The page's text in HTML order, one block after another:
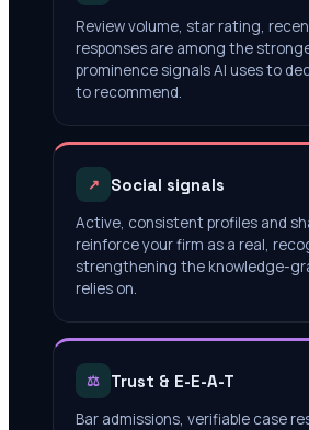
Review volume, star rating,
responses are among the
prominence signals AI uses to
to recommend.
↗ Social signals
Active, consistent profiles and
reinforce your firm as a real,
strengthening the knowledge-
relies on.
⚖ Trust & E-E-A-T
Bar admissions, verifiable case